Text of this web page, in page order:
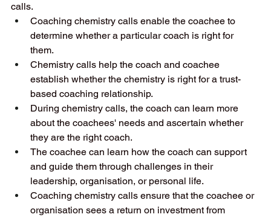
calls.
Coaching chemistry calls enable the coachee to
determine whether a particular coach is right for
them.
Chemistry calls help the coach and coachee
establish whether the chemistry is right for a trust-
based coaching relationship.
During chemistry calls, the coach can learn more
about the coachees' needs and ascertain whether
they are the right coach.
The coachee can learn how the coach can support
and guide them through challenges in their
leadership, organisation, or personal life.
Coaching chemistry calls ensure that the coachee or
organisation sees a return on investment from